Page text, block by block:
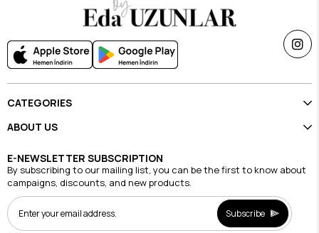
CATEGORIES
ABOUT US
E-NEWSLETTER SUBSCRIPTION
By subscribing to our mailing list, you can be the first to know about
campaigns, discounts, and new products.
Subscribe